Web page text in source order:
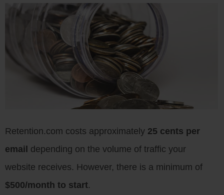
Retention.com costs approximately 25 cents per
email depending on the volume of traffic your
website receives. However, there is a minimum of
$500/month to start.